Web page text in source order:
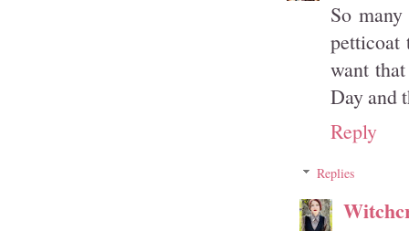
So
petticoat
want
Day and
Reply
Replies